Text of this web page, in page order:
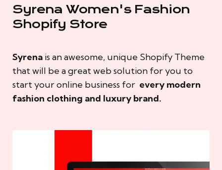
Syrena Women's Fashion
Shopify Store
Syrena is an awesome, unique Shopify Theme
that will be a great web solution for you to
start your online business for every modern
fashion clothing and luxury brand.